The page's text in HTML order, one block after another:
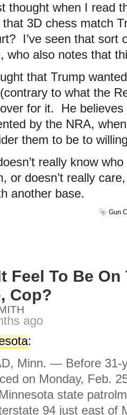
thought when I read
3D chess match
I’ve seen that sort
who also notes that
that Trump
to what the
for it. He
by the NRA,
them to be to
really know
or doesn’t really
another base.
Gun
Feel To Be
Cop?
ago
:
Minn. — Before 31-
on Monday, Feb.
state
94 just east of